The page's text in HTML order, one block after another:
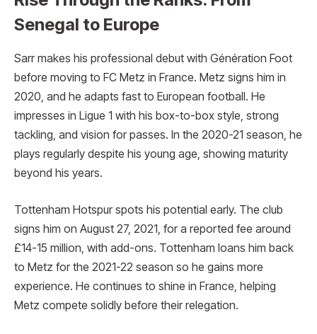
Senegal to Europe
Sarr makes his professional debut with Génération Foot
before moving to FC Metz in France. Metz signs him in
2020, and he adapts fast to European football. He
impresses in Ligue 1 with his box-to-box style, strong
tackling, and vision for passes. In the 2020-21 season, he
plays regularly despite his young age, showing maturity
beyond his years.
Tottenham Hotspur spots his potential early. The club
signs him on August 27, 2021, for a reported fee around
£14-15 million, with add-ons. Tottenham loans him back
to Metz for the 2021-22 season so he gains more
experience. He continues to shine in France, helping
Metz compete solidly before their relegation.